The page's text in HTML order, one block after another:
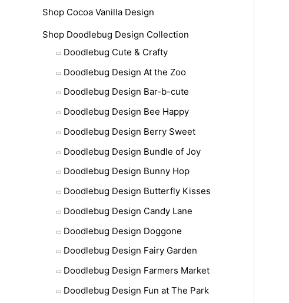
Shop Cocoa Vanilla Design
Shop Doodlebug Design Collection
Doodlebug Cute & Crafty
Doodlebug Design At the Zoo
Doodlebug Design Bar-b-cute
Doodlebug Design Bee Happy
Doodlebug Design Berry Sweet
Doodlebug Design Bundle of Joy
Doodlebug Design Bunny Hop
Doodlebug Design Butterfly Kisses
Doodlebug Design Candy Lane
Doodlebug Design Doggone
Doodlebug Design Fairy Garden
Doodlebug Design Farmers Market
Doodlebug Design Fun at The Park